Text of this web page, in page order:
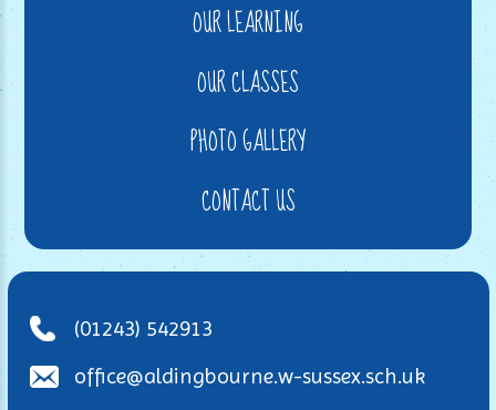
OUR LEARNING
OUR CLASSES
PHOTO GALLERY
CONTACT US
(01243) 542913
office@aldingbourne.w-sussex.sch.uk